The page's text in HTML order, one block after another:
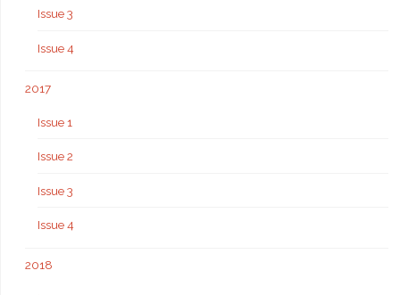
Issue 3
Issue 4
2017
Issue 1
Issue 2
Issue 3
Issue 4
2018